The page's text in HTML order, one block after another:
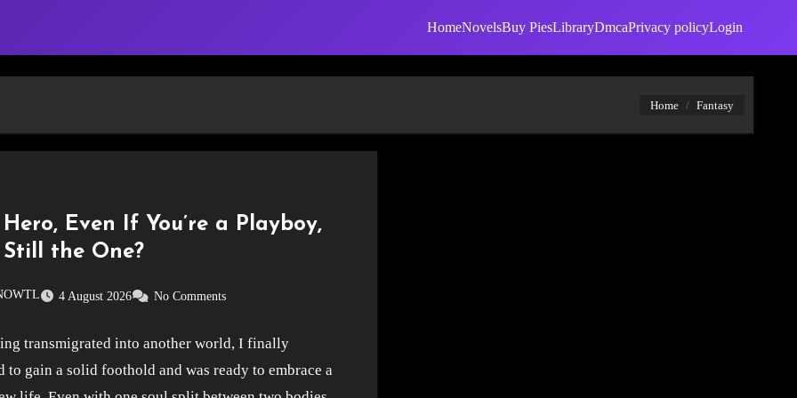
HomeNovelsBuy PiesLibraryDmcaPrivacy policyLogin
Home Fantasy
Even If You’re a Playboy,
the One?
4 August 2026 No Comments
transmigrated into another world, I finally
to gain a solid foothold and was ready to embrace a